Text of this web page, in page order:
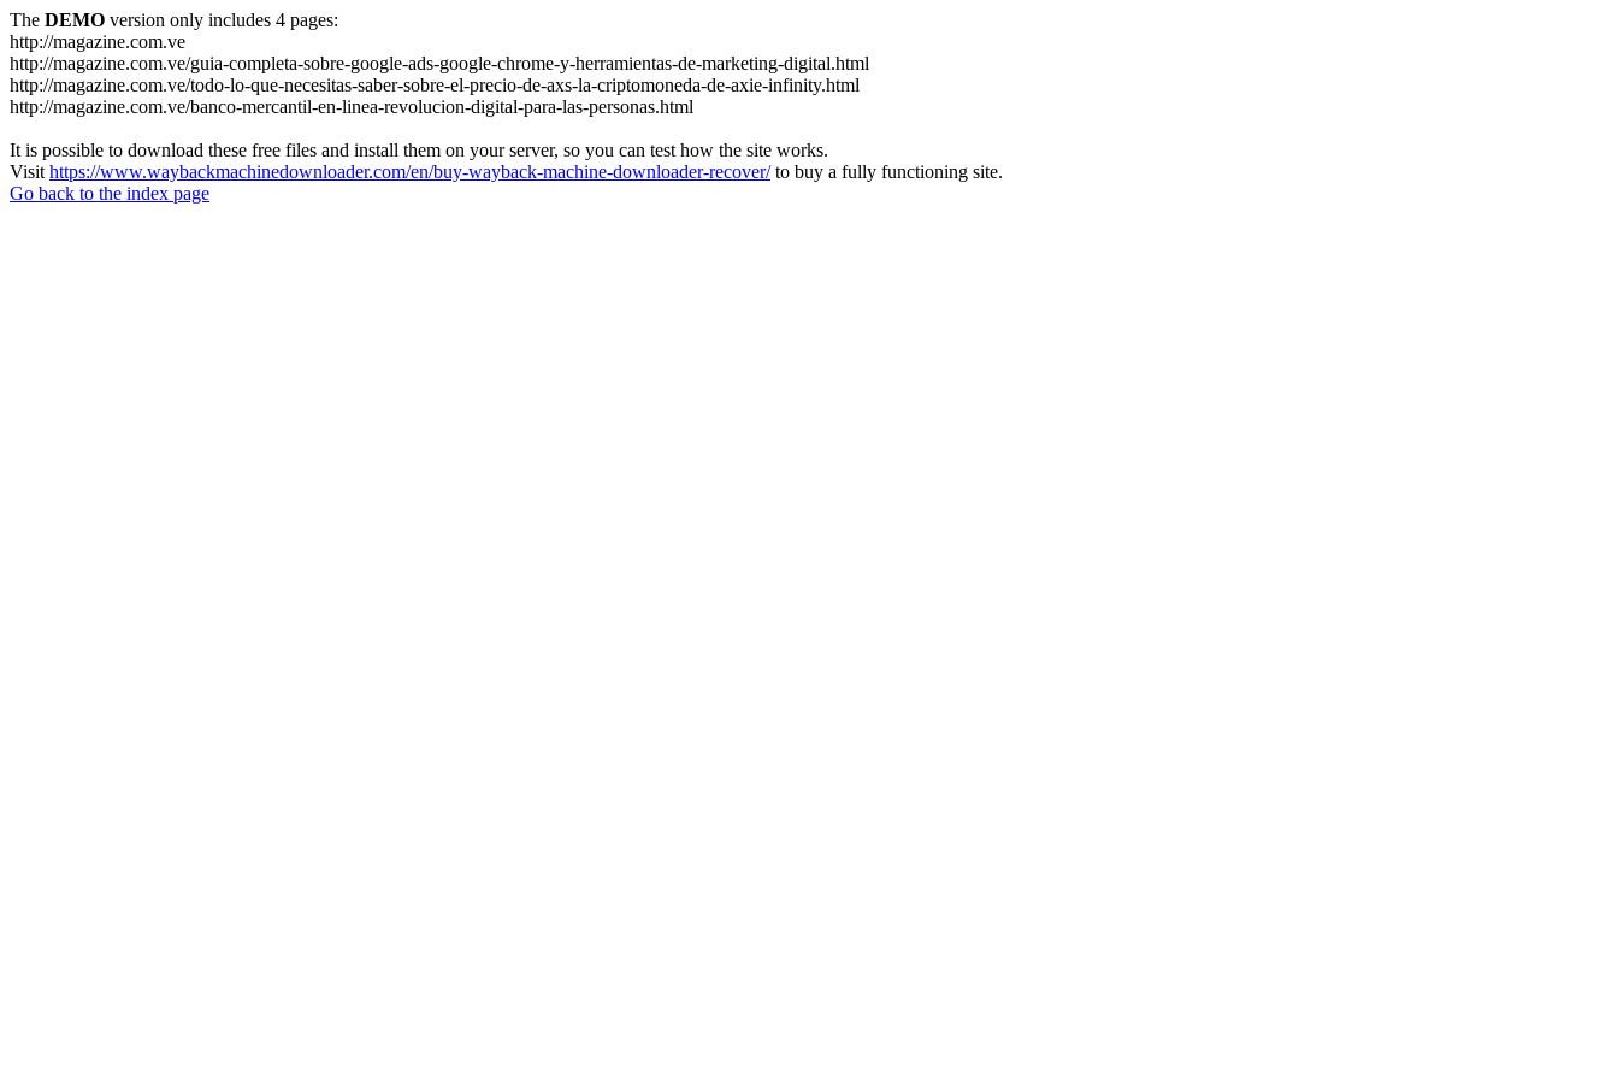
The DEMO version only includes 4 pages:
http://magazine.com.ve
http://magazine.com.ve/guia-completa-sobre-google-ads-google-chrome-y-herramientas-de-marketing-digital.html
http://magazine.com.ve/todo-lo-que-necesitas-saber-sobre-el-precio-de-axs-la-criptomoneda-de-axie-infinity.html
http://magazine.com.ve/banco-mercantil-en-linea-revolucion-digital-para-las-personas.html
It is possible to download these free files and install them on your server, so you can test how the site works.
Visit https://www.waybackmachinedownloader.com/en/buy-wayback-machine-downloader-recover/to buy a fully functioning site.
Go back to the index page